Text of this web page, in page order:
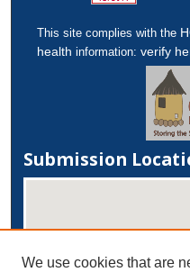
This site complies with the
health information:verify
Submission
We use cookies that are